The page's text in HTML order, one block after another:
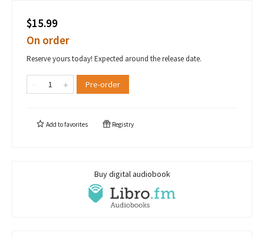
$15.99
On order
Reserve yours today! Expected around the release date.
Pre-order
Add tofavorites Registry
Buy digital audiobook